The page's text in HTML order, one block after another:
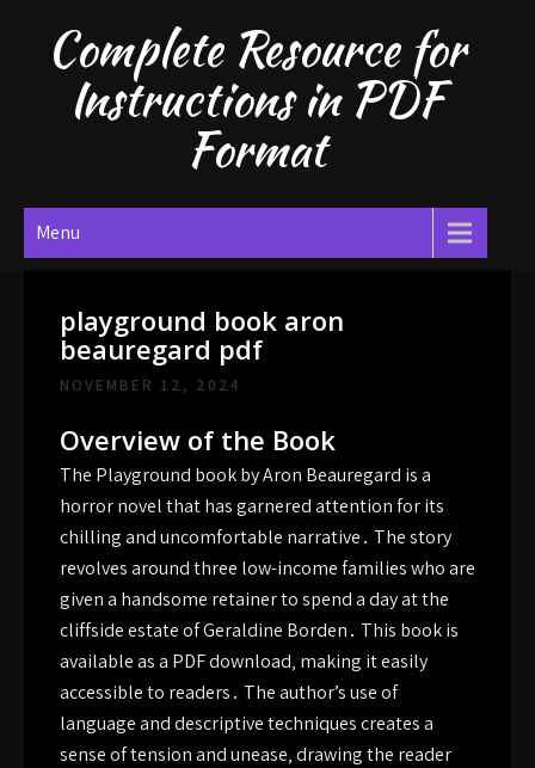
contentComplete Resource for
Instructions in PDF
Format
Menu
playground book aron
beauregard pdf
NOVEMBER 12, 2024
Overview of the Book
The Playground book by Aron Beauregard is a
horror novel that has garnered attention for its
chilling and uncomfortable narrative․ The story
revolves around three low-income families who are
given a handsome retainer to spend a day at the
cliffside estate of Geraldine Borden․ This book is
available as a PDF download‚ making it easily
accessible to readers․ The author’s use of
language and descriptive techniques creates a
sense of tension and unease‚ drawing the reader